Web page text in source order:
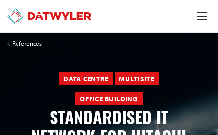
References
DATA CENTRE MULTISITE
OFFICE BUILDING
STANDARDISED IT